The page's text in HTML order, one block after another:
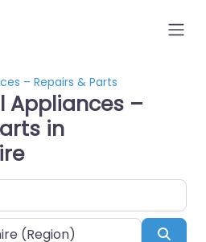
– Repairs & Parts
Appliances –
in